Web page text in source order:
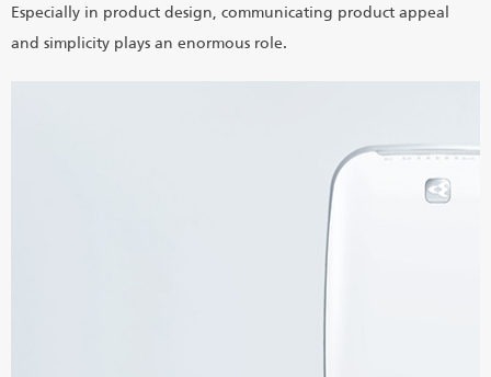
Especially in product design, communicating product appeal
and simplicity plays an enormous role.